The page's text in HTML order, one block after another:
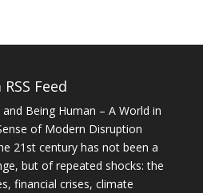
Feed
Being Human – A World in
of Modern Disruption
21st century has not been a
but of repeated shocks: the
financial crises, climate